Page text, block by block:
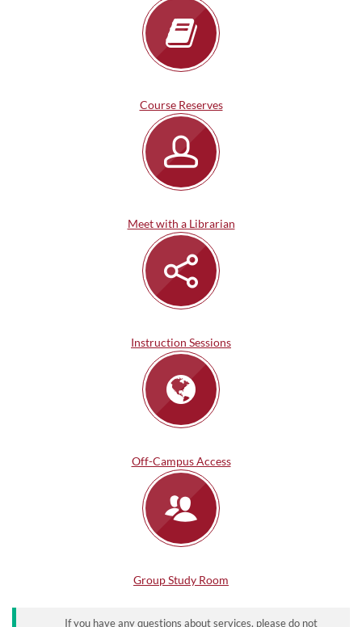
Course Reserves
Meet with a Librarian
Instruction Sessions
Off-Campus Access
Group Study Room
If you have any questions about services, please do not